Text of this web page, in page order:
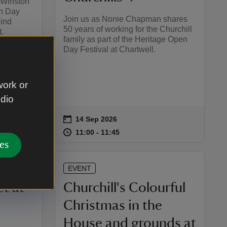
or
Day
Join us as Nonie Chapman shares
50 years of working for the Churchill
family as part of the Heritage Open
Day Festival at Chartwell.
Event summary
on 14 Sep 2026
at 11:00 to 11:45
11:00 - 11:45
at
EVENT
Churchill's Colourful
Christmas in the
House and grounds at